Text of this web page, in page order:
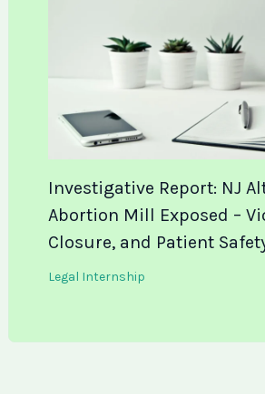
Investigative Report: NJ
Abortion Mill Exposed –
Closure, and Patient
Legal Internship